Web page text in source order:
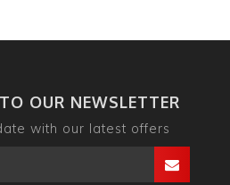
OUR NEWSLETTER
with our latest offers